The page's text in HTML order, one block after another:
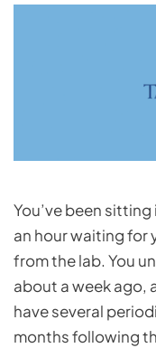
You’ve been
an hour waiting for
from the lab. You
about a week ago,
have several
months following